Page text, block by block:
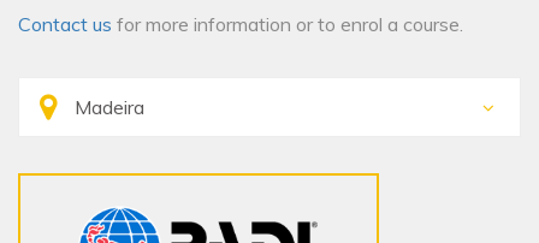
Contact us for more information or to enrol a course.